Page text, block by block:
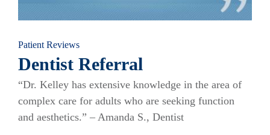
Patient Reviews
Dentist Referral
“Dr. Kelley has extensive knowledge in the area of
complex care for adults who are seeking function
and aesthetics.” – Amanda S., Dentist